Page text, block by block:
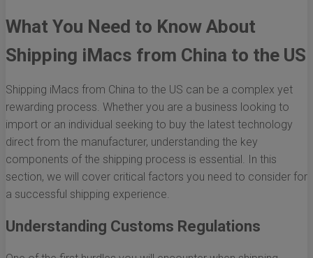
What You Need to Know About
Shipping iMacs from China to the US
Shipping iMacs from China to the US can be a complex yet
rewarding process. Whether you are a business looking to
import or an individual seeking to buy the latest technology
direct from the manufacturer, understanding the key
components of the shipping process is essential. In this
section, we will cover critical factors you need to consider for
a successful shipping experience.
Understanding Customs Regulations